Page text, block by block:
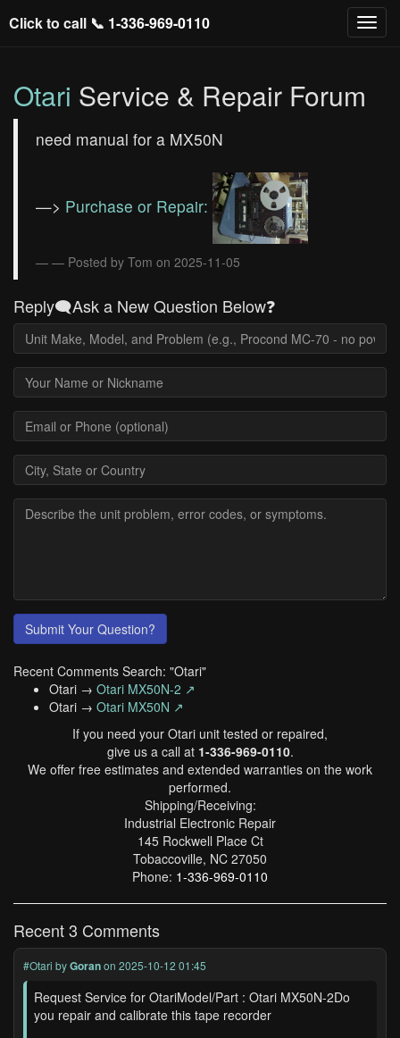
Click to call 📞 1-336-969-0110
Otari Service & Repair Forum
need manual for a MX50N
—> Purchase or Repair:
— Posted by Tom on 2025-11-05
Reply🗨️Ask a New Question Below❓
Submit Your Question?
Recent Comments Search: "Otari"
Otari → Otari MX50N-2 ↗
Otari → Otari MX50N ↗
If you need your Otari unit tested or repaired,
give us a call at 1-336-969-0110.
We offer free estimates and extended warranties on the work
performed.
Shipping/Receiving:
Industrial Electronic Repair
145 Rockwell Place Ct
Tobaccoville, NC 27050
Phone: 1-336-969-0110
Recent 3 Comments
#Otari byGoranon 2025-10-12 01:45
Request Service for OtariModel/Part : Otari MX50N-2Do
you repair and calibrate this tape recorder